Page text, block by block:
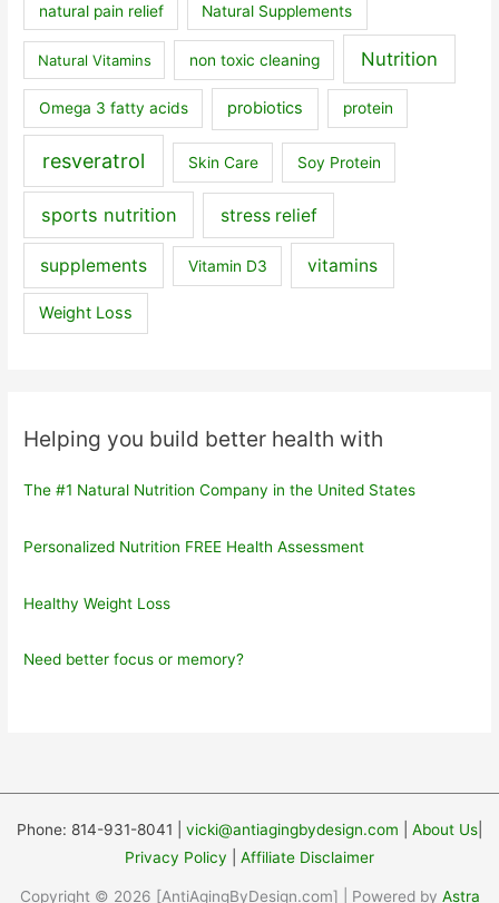
natural pain relief Natural Supplements
Natural Vitamins non toxic cleaning Nutrition
Omega 3 fatty acids probiotics protein
resveratrol Skin Care Soy Protein
sports nutrition stress relief
supplements Vitamin D3 vitamins
Weight Loss
Helping you build better health with
The #1 Natural Nutrition Company in the United States
Personalized Nutrition FREE Health Assessment
Healthy Weight Loss
Need better focus or memory?
Phone: 814-931-8041 | vicki@antiagingbydesign.com About Us
Privacy Policy
Affiliate Disclaimer
Copyright © 2026 [AntiAgingByDesign.com] | Powered by Astra